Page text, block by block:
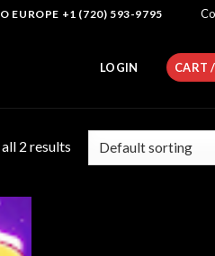
EUROPE +1 (720) 593-9795
LOGIN CART /
2 results